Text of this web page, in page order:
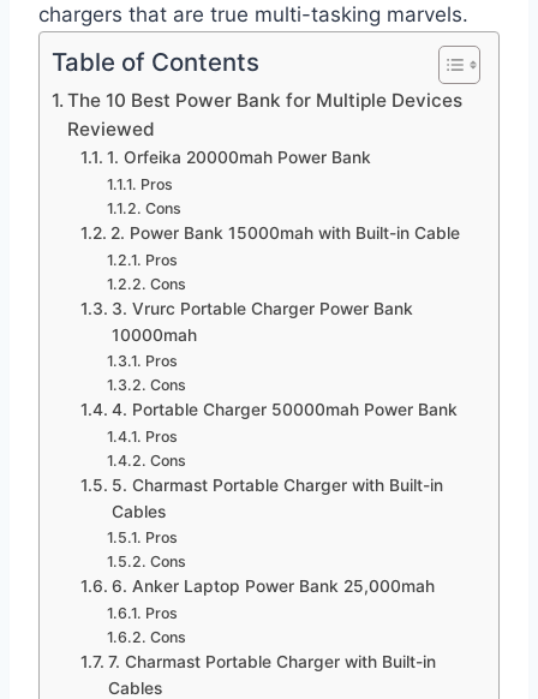
chargers that are true multi-tasking marvels.
Table of Contents
The 10 Best Power Bank for Multiple Devices
Reviewed
1. Orfeika 20000mah Power Bank
Pros
Cons
2. Power Bank 15000mah with Built-in Cable
Pros
Cons
3. Vrurc Portable Charger Power Bank
10000mah
Pros
Cons
4. Portable Charger 50000mah Power Bank
Pros
Cons
5. Charmast Portable Charger with Built-in
Cables
Pros
Cons
6. Anker Laptop Power Bank 25,000mah
Pros
Cons
7. Charmast Portable Charger with Built-in
Cables